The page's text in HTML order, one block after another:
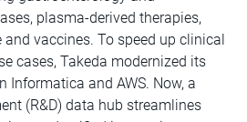
plasma-derived therapies,
and vaccines. To speed up clinical
cases, Takeda modernized its
Informatica and AWS. Now, a
(R&D) data hub streamlines